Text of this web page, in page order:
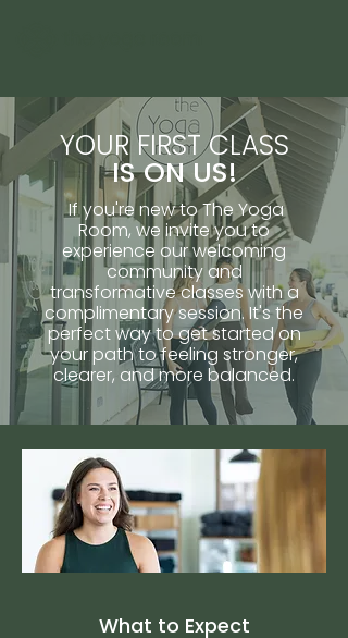
YOUR FIRST CLASS
IS ON US!
If you're new to The Yoga
Room, we invite you to
experience our welcoming
community and
transformative classes with a
complimentary session. It's the
perfect way to get started on
your path to feeling stronger,
clearer, and more balanced.
What to Expect